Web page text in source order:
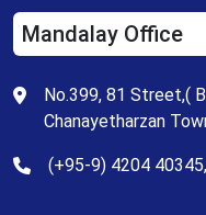
Mandalay Office
No.399, 81 Street,(
Chanayetharzan
(+95-9) 4204